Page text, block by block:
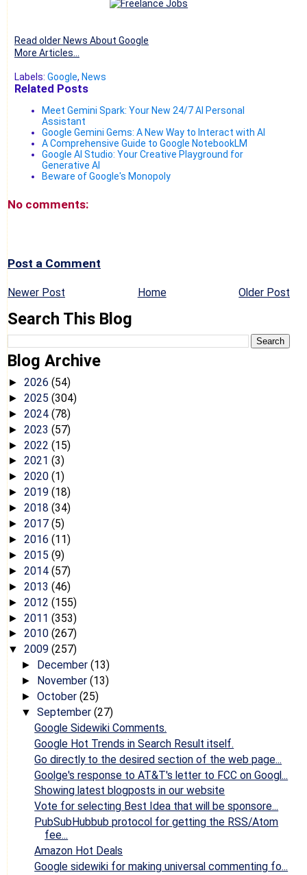
Read older News About Google
More Articles...
Labels: Google, News
Related Posts
Meet Gemini Spark: Your New 24/7 AI Personal
Assistant
Google Gemini Gems: A New Way to Interact with AI
A Comprehensive Guide to Google NotebookLM
Google AI Studio: Your Creative Playground for
Generative AI
Beware of Google's Monopoly
No comments:
Post a Comment
Newer Post Older Post
Home
Search This Blog
Blog Archive
► 2026 (54)
► 2025 (304)
► 2024 (78)
► 2023 (57)
► 2022 (15)
► 2021 (3)
► 2020 (1)
► 2019 (18)
► 2018 (34)
► 2017 (5)
► 2016 (11)
► 2015 (9)
► 2014 (57)
► 2013 (46)
► 2012 (155)
► 2011 (353)
► 2010 (267)
▼ 2009 (257)
► December (13)
► November (13)
► October (25)
▼ September (27)
Google Sidewiki Comments.
Google Hot Trends in Search Result itself.
Go directly to the desired section of the web page...
Goolge's response to AT&T's letter to FCC on Googl...
Showing latest blogposts in our website
Vote for selecting Best Idea that will be sponsore...
PubSubHubbub protocol for getting the RSS/Atom
fee...
Amazon Hot Deals
Google sidewiki for making universal commenting fo...